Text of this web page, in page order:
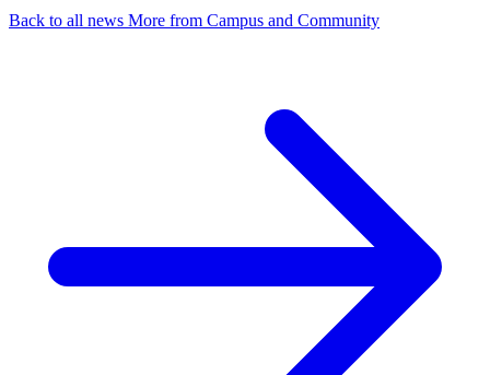
Back to all news More from Campus and Community